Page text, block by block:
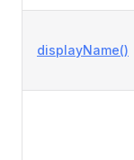
displayName()